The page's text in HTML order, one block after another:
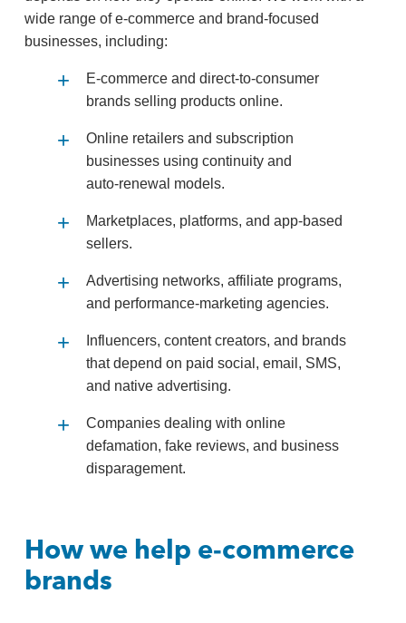
wide range of e‑commerce and brand‑focused
businesses, including:
E‑commerce and direct‑to‑consumer
brands selling products online.
Online retailers and subscription
businesses using continuity and
auto‑renewal models.
Marketplaces, platforms, and app‑based
sellers.
Advertising networks, affiliate programs,
and performance‑marketing agencies.
Influencers, content creators, and brands
that depend on paid social, email, SMS,
and native advertising.
Companies dealing with online
defamation, fake reviews, and business
disparagement.
How we help e‑commerce
brands